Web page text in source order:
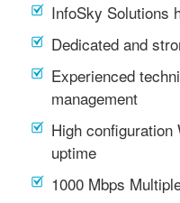
InfoSky Solutions
Dedicated and
Experienced
management
High
uptime
1000 Mbps